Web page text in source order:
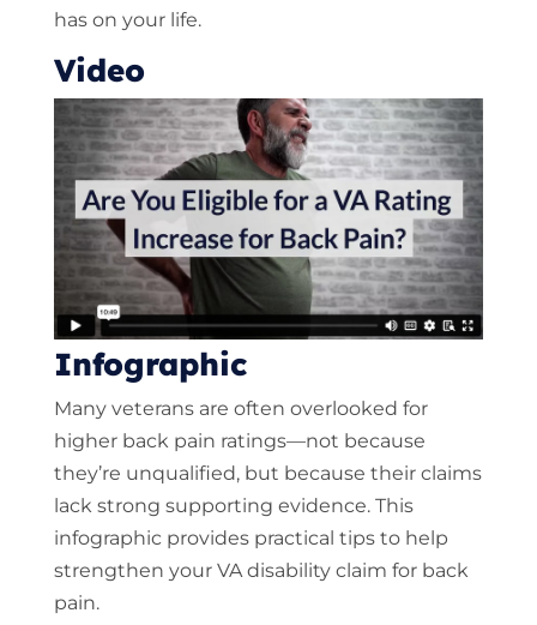
has on your life.
Video
Infographic
Many veterans are often overlooked for
higher back pain ratings—not because
they’re unqualified, but because their claims
lack strong supporting evidence. This
infographic provides practical tips to help
strengthen your VA disability claim for back
pain.